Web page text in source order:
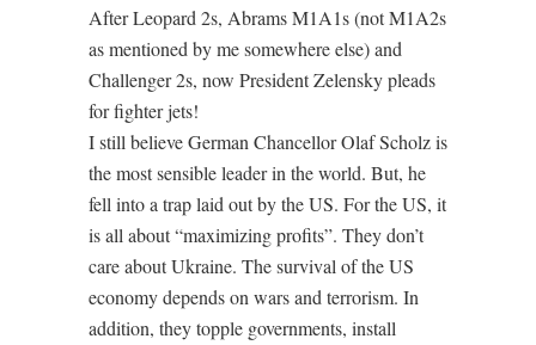
After Leopard 2s, Abrams M1A1s (not M1A2s
as mentioned by me somewhere else) and
Challenger 2s, now President Zelensky pleads
for fighter jets!
I still believe German Chancellor Olaf Scholz is
the most sensible leader in the world. But, he
fell into a trap laid out by the US. For the US, it
is all about “maximizing profits”. They don’t
care about Ukraine. The survival of the US
economy depends on wars and terrorism. In
addition, they topple governments, install